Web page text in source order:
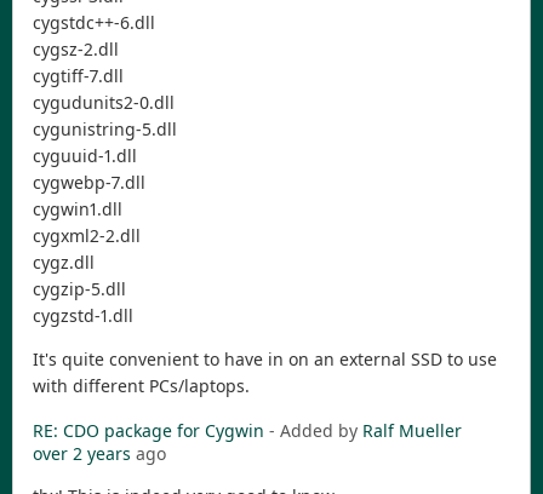
cygstdc++-6.dll
cygsz-2.dll
cygtiff-7.dll
cygudunits2-0.dll
cygunistring-5.dll
cyguuid-1.dll
cygwebp-7.dll
cygwin1.dll
cygxml2-2.dll
cygz.dll
cygzip-5.dll
cygzstd-1.dll
It's quite convenient to have in on an external SSD to use
with different PCs/laptops.
RE: CDO package for Cygwin - Added by Ralf Mueller
over 2 years ago